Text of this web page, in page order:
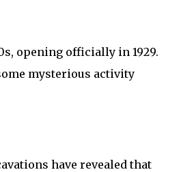
opening officially in 1929.
mysterious activity
have revealed that